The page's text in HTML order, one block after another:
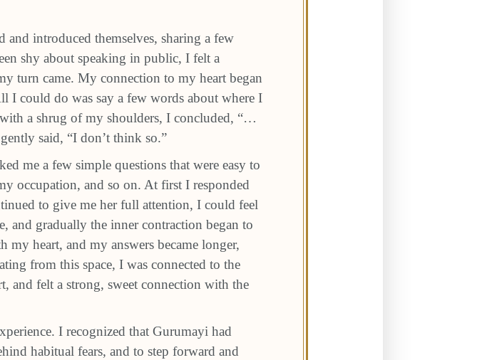
and introduced themselves, sharing a few
shy about speaking in public, I felt a
turn came. My connection to my heart began
I could do was say a few words about where I
a shrug of my shoulders, I concluded, “…
said, “I don’t think so.”
me a few simple questions that were easy to
occupation, and so on. At first I responded
to give me her full attention, I could feel
and gradually the inner contraction began to
heart, and my answers became longer,
from this space, I was connected to the
and felt a strong, sweet connection with the
I recognized that Gurumayi had
habitual fears, and to step forward and